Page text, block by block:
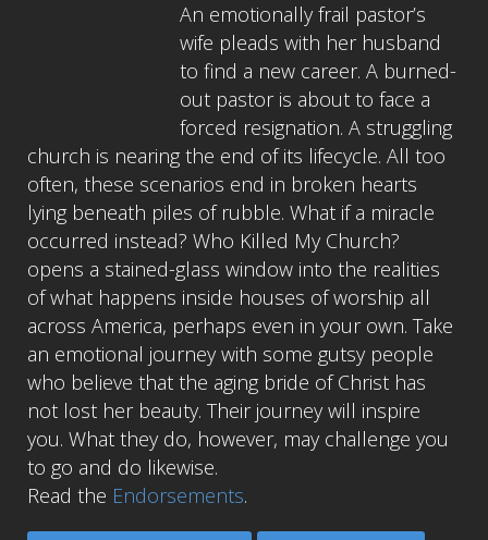
An emotionally frail pastor’s
wife pleads with her husband
to find a new career. A burned-
out pastor is about to face a
forced resignation. A struggling
church is nearing the end of its lifecycle. All too
often, these scenarios end in broken hearts
lying beneath piles of rubble. What if a miracle
occurred instead? Who Killed My Church?
opens a stained-glass window into the realities
of what happens inside houses of worship all
across America, perhaps even in your own. Take
an emotional journey with some gutsy people
who believe that the aging bride of Christ has
not lost her beauty. Their journey will inspire
you. What they do, however, may challenge you
to go and do likewise.
Read the Endorsements.